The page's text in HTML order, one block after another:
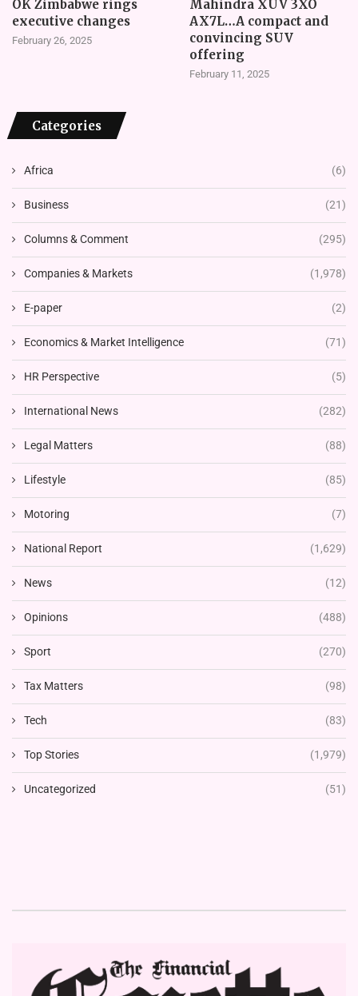
OK Zimbabwe rings
executive changes
February 26, 2025
Mahindra XUV 3XO
AX7L…A compact and
convincing SUV
offering
February 11, 2025
Categories
Africa (6)
Business (21)
Columns & Comment (295)
Companies & Markets (1,978)
E-paper (2)
Economics & Market Intelligence (71)
HR Perspective (5)
International News (282)
Legal Matters (88)
Lifestyle (85)
Motoring (7)
National Report (1,629)
News (12)
Opinions (488)
Sport (270)
Tax Matters (98)
Tech (83)
Top Stories (1,979)
Uncategorized (51)